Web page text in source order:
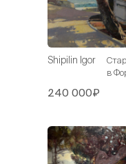
Shipilin Igor
в
240 000₽